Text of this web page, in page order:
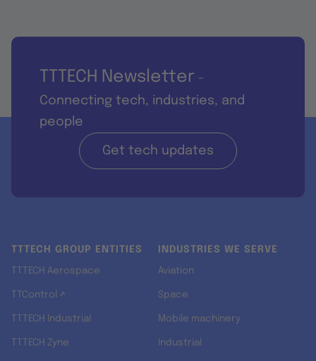
TTTECH Newsletter -
Connecting tech, industries, and
people
Get tech updates
TTTECH GROUP ENTITIES
TTTECH Aerospace
TTControl ↗
TTTECH Industrial
TTTECH Zyne
INDUSTRIES WE SERVE
Aviation
Space
Mobile machinery
Industrial